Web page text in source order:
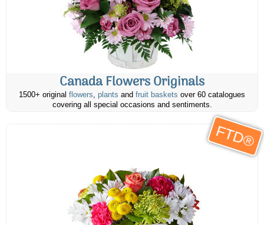
Canada Flowers Originals
1500+ original flowers, plants and fruit baskets over 60 catalogues
covering all special occasions and sentiments.
FTD®